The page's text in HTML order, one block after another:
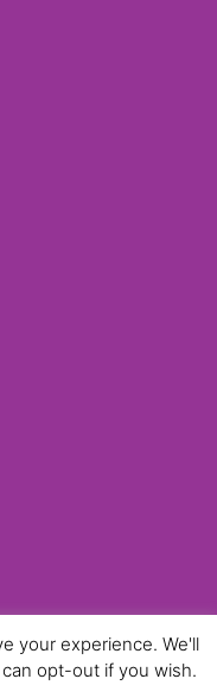
your experience. We'll
opt-out if you wish.